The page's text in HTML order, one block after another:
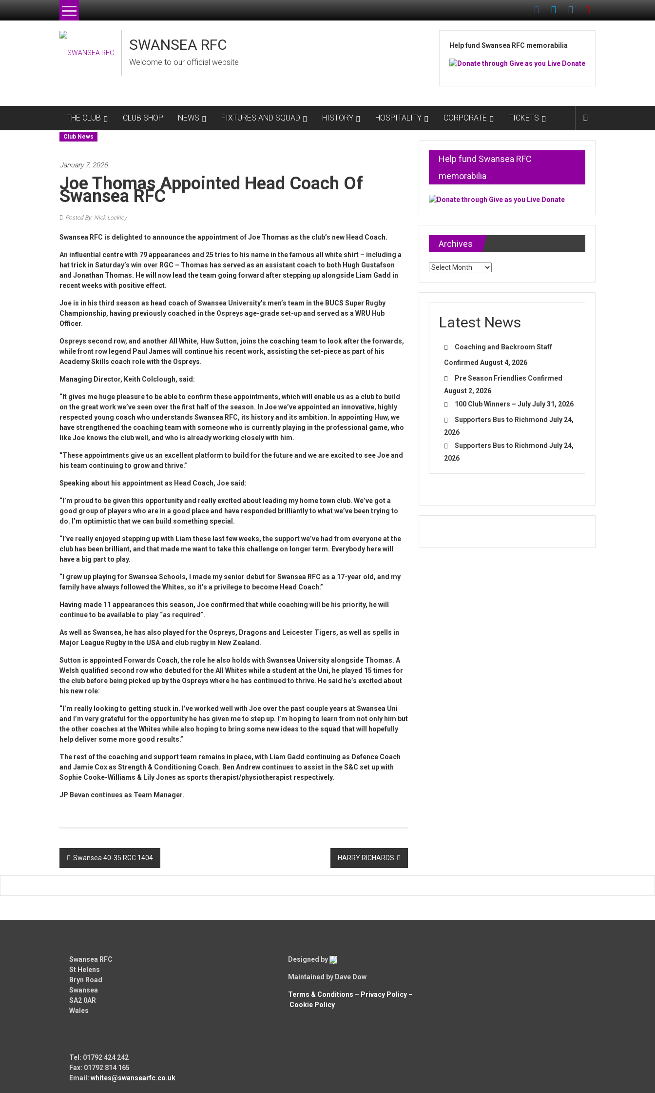
SWANSEA RFC
Welcome to our official website
Help fund Swansea RFC memorabilia
THE CLUB CLUB SHOP NEWS FIXTURES AND SQUAD HISTORY HOSPITALITY CORPORATE TICKETS
Club News
January 7, 2026
Joe Thomas Appointed Head Coach Of
Swansea RFC
Posted By: Nick Lockley
Swansea RFC is delighted to announce the appointment of Joe Thomas as the club’s new Head Coach.
An influential centre with 79 appearances and 25 tries to his name in the famous all white shirt – including a
hat trick in Saturday’s win over RGC – Thomas has served as an assistant coach to both Hugh Gustafson
and Jonathan Thomas. He will now lead the team going forward after stepping up alongside Liam Gadd in
recent weeks with positive effect.
Joe is in his third season as head coach of Swansea University’s men’s team in the BUCS Super Rugby
Championship, having previously coached in the Ospreys age-grade set-up and served as a WRU Hub
Officer.
Ospreys second row, and another All White, Huw Sutton, joins the coaching team to look after the forwards,
while front row legend Paul James will continue his recent work, assisting the set-piece as part of his
Academy Skills coach role with the Ospreys.
Managing Director, Keith Colclough, said:
“It gives me huge pleasure to be able to confirm these appointments, which will enable us as a club to build
on the great work we’ve seen over the first half of the season. In Joe we’ve appointed an innovative, highly
respected young coach who understands Swansea RFC, its history and its ambition. In appointing Huw, we
have strengthened the coaching team with someone who is currently playing in the professional game, who
like Joe knows the club well, and who is already working closely with him.
“These appointments give us an excellent platform to build for the future and we are excited to see Joe and
his team continuing to grow and thrive.”
Speaking about his appointment as Head Coach, Joe said:
“I’m proud to be given this opportunity and really excited about leading my home town club. We’ve got a
good group of players who are in a good place and have responded brilliantly to what we’ve been trying to
do. I’m optimistic that we can build something special.
“I’ve really enjoyed stepping up with Liam these last few weeks, the support we’ve had from everyone at the
club has been brilliant, and that made me want to take this challenge on longer term. Everybody here will
have a big part to play.
“I grew up playing for Swansea Schools, I made my senior debut for Swansea RFC as a 17-year old, and my
family have always followed the Whites, so it’s a privilege to become Head Coach.”
Having made 11 appearances this season, Joe confirmed that while coaching will be his priority, he will
continue to be available to play “as required”.
As well as Swansea, he has also played for the Ospreys, Dragons and Leicester Tigers, as well as spells in
Major League Rugby in the USA and club rugby in New Zealand.
Sutton is appointed Forwards Coach, the role he also holds with Swansea University alongside Thomas. A
Welsh qualified second row who debuted for the All Whites while a student at the Uni, he played 15 times for
the club before being picked up by the Ospreys where he has continued to thrive. He said he’s excited about
his new role:
“I’m really looking to getting stuck in. I’ve worked well with Joe over the past couple years at Swansea Uni
and I’m very grateful for the opportunity he has given me to step up. I’m hoping to learn from not only him but
the other coaches at the Whites while also hoping to bring some new ideas to the squad that will hopefully
help deliver some more good results.”
The rest of the coaching and support team remains in place, with Liam Gadd continuing as Defence Coach
and Jamie Cox as Strength & Conditioning Coach. Ben Andrew continues to assist in the S&C set up with
Sophie Cooke-Williams & Lily Jones as sports therapist/physiotherapist respectively.
JP Bevan continues as Team Manager.
Post
navigation
Swansea 40-35 RGC 1404 HARRY RICHARDS
Help fund Swansea RFC
memorabilia
Archives
Archives
Latest News
Coaching and Backroom Staff
Confirmed August 4, 2026
Pre Season Friendlies Confirmed
August 2, 2026
100 Club Winners – JulyJuly 31, 2026
Supporters Bus to Richmond July 24,
2026
Supporters Bus to Richmond July 24,
2026
Swansea RFC
St Helens
Bryn Road
Swansea
SA2 0AR
Wales
Tel: 01792 424 242
Fax: 01792 814 165
Email:whites@swansearfc.co.uk
Designed by
Maintained by Dave Dow
Terms & Conditions – Privacy Policy –
Cookie Policy